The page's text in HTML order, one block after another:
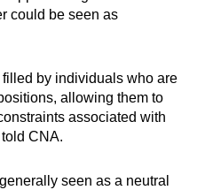
could be seen as
by individuals who are
allowing them to
associated with
CNA.
seen as a neutral